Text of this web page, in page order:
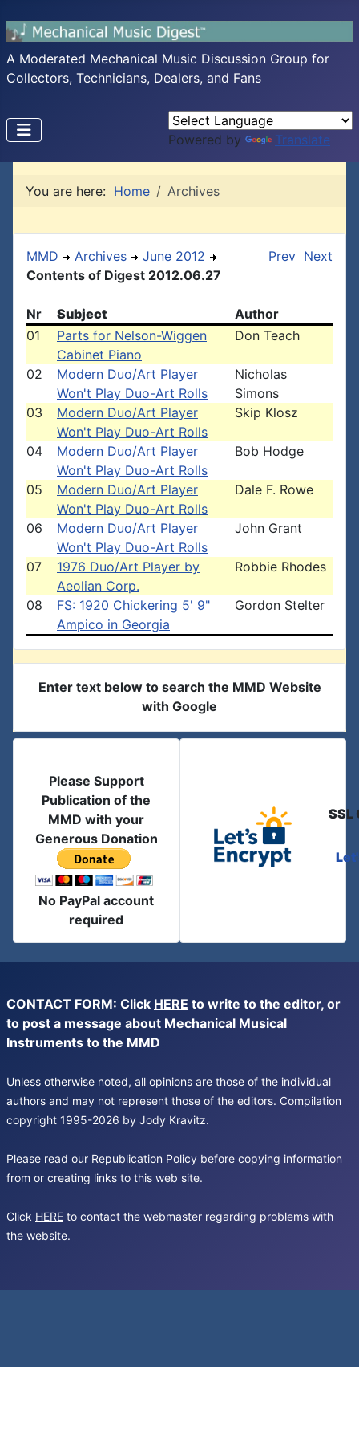
A Moderated Mechanical Music Discussion Group for
Collectors, Technicians, Dealers, and Fans
Powered by Translate
You are here: Home Archives
MMD Archives
June 2012
Contents of Digest 2012.06.27
Prev Next
Nr Subject
Author
01
Parts for Nelson-Wiggen
Cabinet Piano
Don Teach
02
Modern Duo/Art Player
Won't Play Duo-Art Rolls
Nicholas
Simons
03
Modern Duo/Art Player
Won't Play Duo-Art Rolls
Skip Klosz
04
Modern Duo/Art Player
Won't Play Duo-Art Rolls
Bob Hodge
05
Modern Duo/Art Player
Won't Play Duo-Art Rolls
Dale F. Rowe
06
Modern Duo/Art Player
Won't Play Duo-Art Rolls
John Grant
07
1976 Duo/Art Player by
Aeolian Corp.
Robbie Rhodes
08
FS: 1920 Chickering 5' 9"
Ampico in Georgia
Gordon Stelter
Enter text below to search the MMD Website
with Google
Please Support
Publication of the
MMD with your
Generous Donation
No PayPal account
required
SSL
CONTACT FORM: Click HERE to write to the editor, or
to post a message about Mechanical Musical
Instruments to the MMD
Unless otherwise noted, all opinions are those of the individual
authors and may not represent those of the editors. Compilation
copyright 1995-2026 by Jody Kravitz.
Please read our Republication Policy before copying information
from or creating links to this web site.
Click HERE to contact the webmaster regarding problems with
the website.